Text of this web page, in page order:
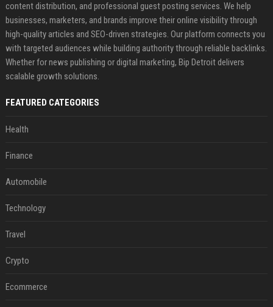
content distribution, and professional guest posting services. We help
businesses, marketers, and brands improve their online visibility through
high-quality articles and SEO-driven strategies. Our platform connects you
with targeted audiences while building authority through reliable backlinks.
Whether for news publishing or digital marketing, Bip Detroit delivers
scalable growth solutions.
FEATURED CATEGORIES
Health
Finance
Automobile
Technology
Travel
Crypto
Ecommerce